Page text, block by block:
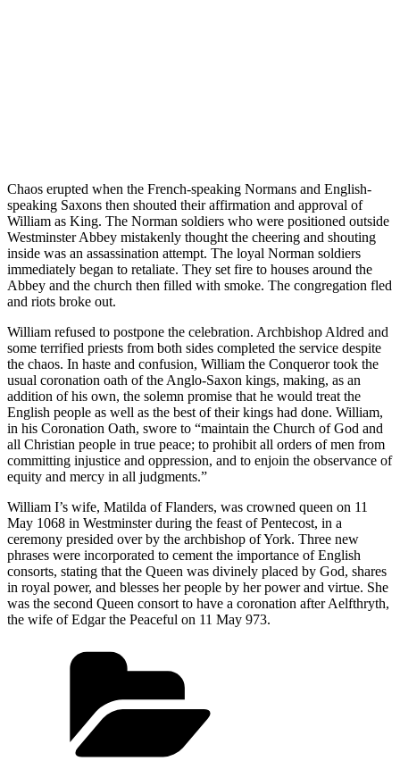
Chaos erupted when the French-speaking Normans and English-
speaking Saxons then shouted their affirmation and approval of
William as King. The Norman soldiers who were positioned outside
Westminster Abbey mistakenly thought the cheering and shouting
inside was an assassination attempt. The loyal Norman soldiers
immediately began to retaliate. They set fire to houses around the
Abbey and the church then filled with smoke. The congregation fled
and riots broke out.
William refused to postpone the celebration. Archbishop Aldred and
some terrified priests from both sides completed the service despite
the chaos. In haste and confusion, William the Conqueror took the
usual coronation oath of the Anglo-Saxon kings, making, as an
addition of his own, the solemn promise that he would treat the
English people as well as the best of their kings had done. William,
in his Coronation Oath, swore to “maintain the Church of God and
all Christian people in true peace; to prohibit all orders of men from
committing injustice and oppression, and to enjoin the observance of
equity and mercy in all judgments.”
William I’s wife, Matilda of Flanders, was crowned queen on 11
May 1068 in Westminster during the feast of Pentecost, in a
ceremony presided over by the archbishop of York. Three new
phrases were incorporated to cement the importance of English
consorts, stating that the Queen was divinely placed by God, shares
in royal power, and blesses her people by her power and virtue. She
was the second Queen consort to have a coronation after Aelfthryth,
the wife of Edgar the Peaceful on 11 May 973.